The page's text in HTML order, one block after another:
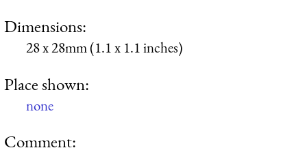
Dimensions:
28 x 28mm (1.1 x 1.1 inches)
Place shown:
none
Comment: